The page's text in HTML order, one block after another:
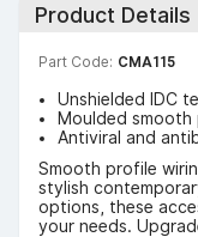
Product Details
Part Code: CMA115
Unshielded IDC
Moulded
Antiviral and
Smooth profile
stylish
options, these
your needs.